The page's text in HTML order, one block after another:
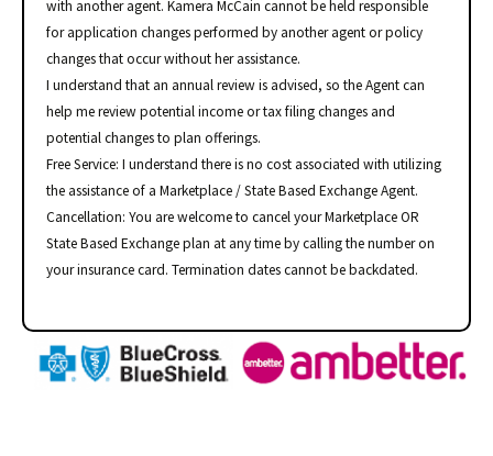
with another agent. Kamera McCain cannot be held responsible
for application changes performed by another agent or policy
changes that occur without her assistance.
I understand that an annual review is advised, so the Agent can
help me review potential income or tax filing changes and
potential changes to plan offerings.
Free Service: I understand there is no cost associated with utilizing
the assistance of a Marketplace / State Based Exchange Agent.
Cancellation: You are welcome to cancel your Marketplace OR
State Based Exchange plan at any time by calling the number on
your insurance card. Termination dates cannot be backdated.